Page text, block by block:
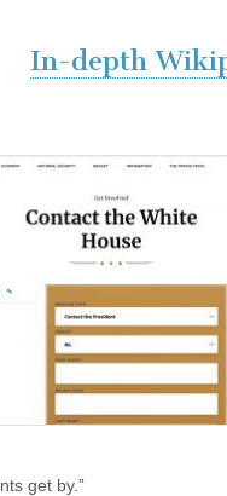
In-depth
get by.”